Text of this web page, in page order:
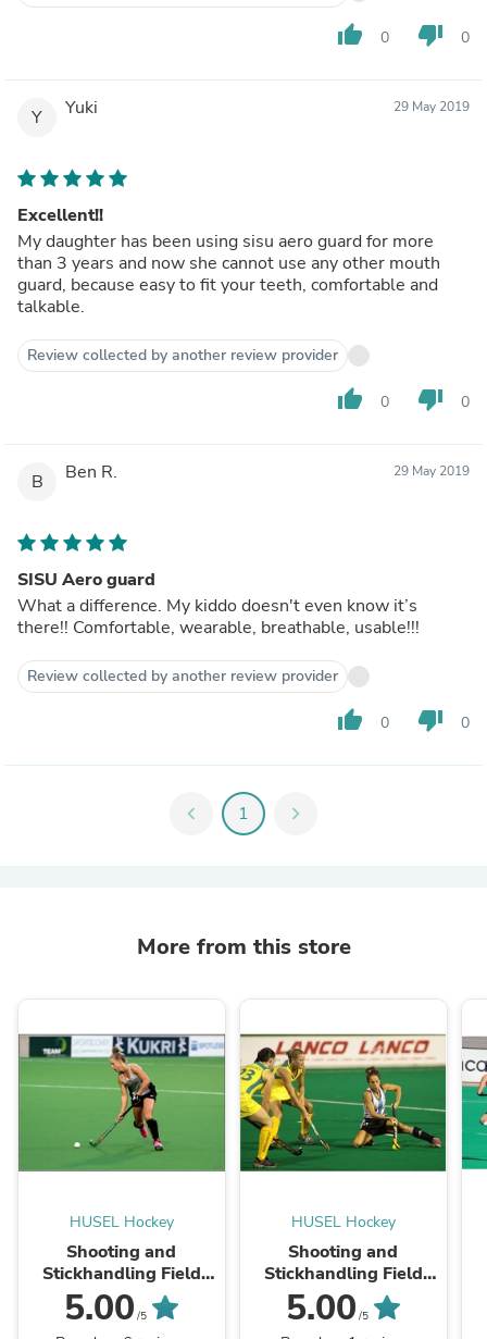
thumb_up 0 thumb_down 0
Y Yuki 29 May 2019
Excellent!!
My daughter has been using sisu aero guard for more
than 3 years and now she cannot use any other mouth
guard, because easy to fit your teeth, comfortable and
talkable.
Review collected by another review provider
thumb_up 0 thumb_down 0
B Ben R. 29 May 2019
SISU Aero guard
What a difference. My kiddo doesn't even know it’s
there!! Comfortable, wearable, breathable, usable!!!
Review collected by another review provider
thumb_up 0 thumb_down 0
chevron_left 1 chevron_right
More from this store
HUSEL Hockey
Shooting and
Stickhandling Field
Hockey Clinic
5.00 /5
HUSEL Hockey
Shooting and
Stickhandling Field
Hockey Clinic: 3pm-
5pm
5.00 /5